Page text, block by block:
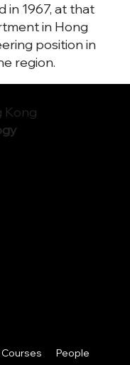
in 1967, at that
in Hong
position in
region.
Kong
Courses
People